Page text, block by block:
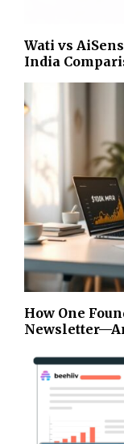
Wati vs
India
How One